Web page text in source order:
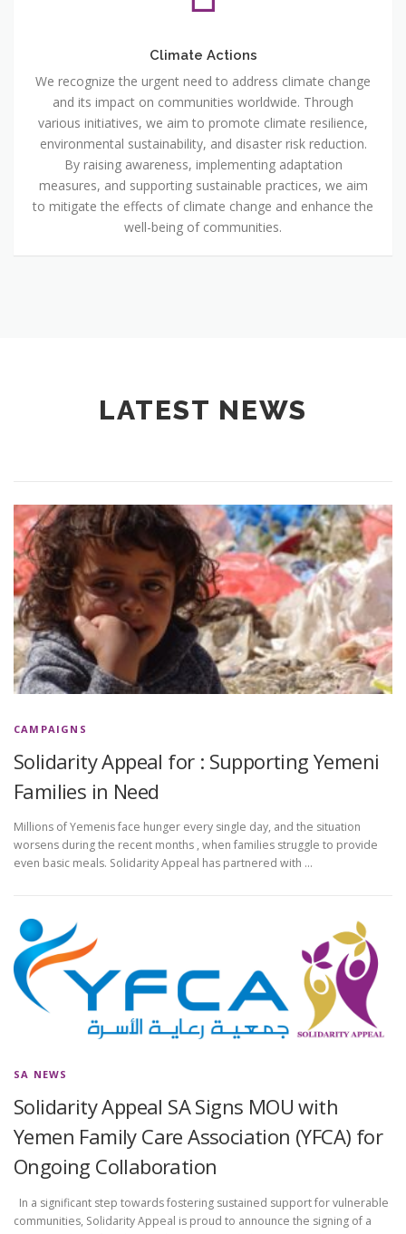
Climate Actions
We recognize the urgent need to address climate change
and its impact on communities worldwide. Through
various initiatives, we aim to promote climate resilience,
environmental sustainability, and disaster risk reduction.
By raising awareness, implementing adaptation
measures, and supporting sustainable practices, we aim
to mitigate the effects of climate change and enhance the
well-being of communities.
LATEST NEWS
CAMPAIGNS
Solidarity Appeal for : Supporting Yemeni
Families in Need
Millions of Yemenis face hunger every single day, and the situation
worsens during the recent months , when families struggle to provide
even basic meals. Solidarity Appeal has partnered with …
SA NEWS
Solidarity Appeal SA Signs MOU with
Yemen Family Care Association (YFCA) for
Ongoing Collaboration
In a significant step towards fostering sustained support for vulnerable
communities, Solidarity Appeal is proud to announce the signing of a